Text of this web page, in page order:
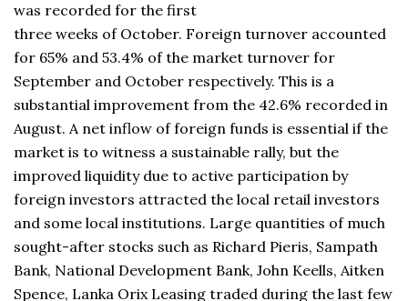
was recorded for the first
three weeks of October. Foreign turnover accounted
for 65% and 53.4% of the market turnover for
September and October respectively. This is a
substantial improvement from the 42.6% recorded in
August. A net inflow of foreign funds is essential if the
market is to witness a sustainable rally, but the
improved liquidity due to active participation by
foreign investors attracted the local retail investors
and some local institutions. Large quantities of much
sought-after stocks such as Richard Pieris, Sampath
Bank, National Development Bank, John Keells, Aitken
Spence, Lanka Orix Leasing traded during the last few